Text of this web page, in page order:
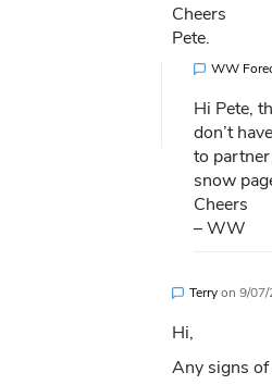
Cheers
Pete.
WW
Hi Pete,
don’t
to
snow
Cheers
– WW
Terryon 9/07/
Hi,
Any signs of